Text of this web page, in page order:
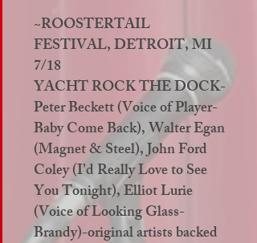
~ROOSTERTAIL
FESTIVAL, DETROIT, MI
7/18
YACHT ROCK THE DOCK-
Peter Beckett (Voice of Player-
Baby Come Back), Walter Egan
(Magnet & Steel), John Ford
Coley (I’d Really Love to See
You Tonight), Elliot Lurie
(Voice of Looking Glass-
Brandy)-original artists backed